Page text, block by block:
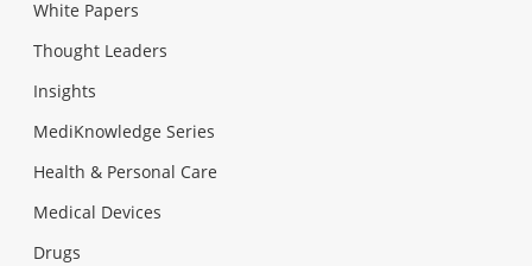
White Papers
Thought Leaders
Insights
MediKnowledge Series
Health & Personal Care
Medical Devices
Drugs